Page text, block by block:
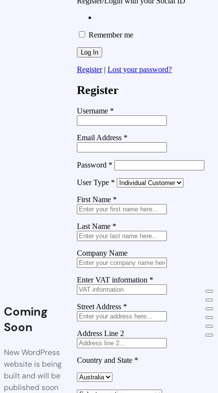
Coming
Soon
New WordPress
website is being
built and will be
published soon
Remember me
Register| Lost your password?
Register
Username *
Email Address *
Password *
User Type *
First Name *
Last Name *
Company Name
Enter VAT information *
Street Address *
Address Line 2
Country and State *